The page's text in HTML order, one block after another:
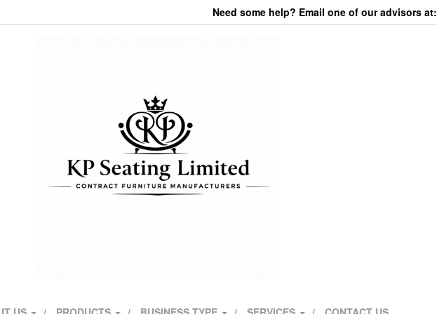
Need some help? Email one of our advisors at: